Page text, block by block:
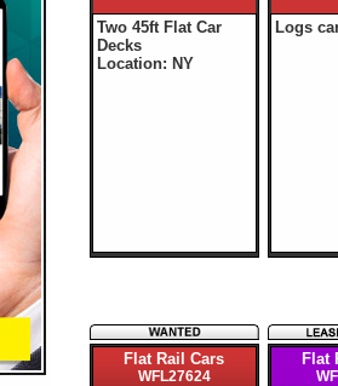
Two 45ft Flat Car
Decks
Location: NY
Logs
Flat Rail Cars
WFL27624
Flat